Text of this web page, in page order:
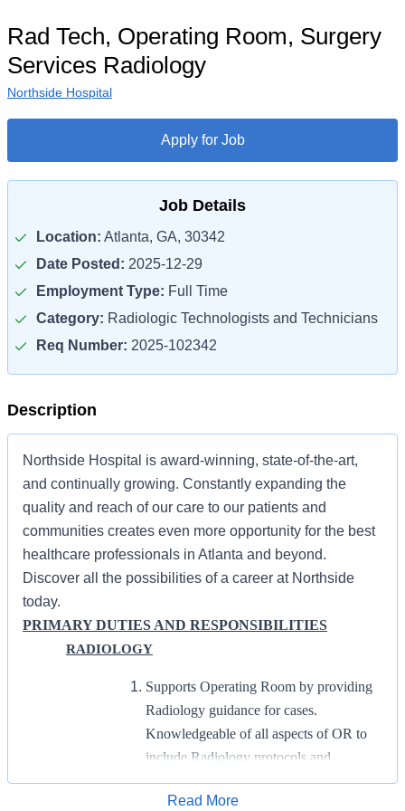
Rad Tech, Operating Room, Surgery
Services Radiology
Northside Hospital
Apply for Job
Job Details
Location: Atlanta, GA, 30342
Date Posted: 2025-12-29
Employment Type: Full Time
Category: Radiologic Technologists and Technicians
Req Number: 2025-102342
Description
Northside Hospital is award-winning, state-of-the-art,
and continually growing. Constantly expanding the
quality and reach of our care to our patients and
communities creates even more opportunity for the best
healthcare professionals in Atlanta and beyond.
Discover all the possibilities of a career at Northside
today.
PRIMARY DUTIES AND RESPONSIBILITIES
RADIOLOGY
Supports Operating Room by providing
Radiology guidance for cases.
Knowledgeable of all aspects of OR to
include Radiology protocols and
equipment.
Provides on-call support for Operating
Apply for Job
Read More